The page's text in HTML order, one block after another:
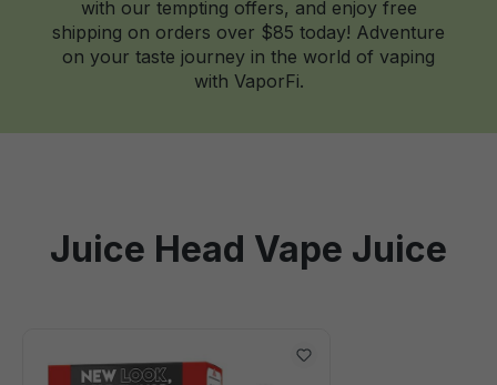
with our tempting offers, and enjoy free
shipping on orders over $85 today! Adventure
on your taste journey in the world of vaping
with VaporFi.
Juice Head Vape Juice